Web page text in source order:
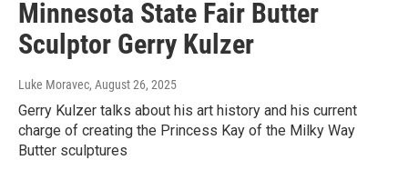
Minnesota State Fair Butter
Sculptor Gerry Kulzer
Luke Moravec, August 26, 2025
Gerry Kulzer talks about his art history and his current
charge of creating the Princess Kay of the Milky Way
Butter sculptures